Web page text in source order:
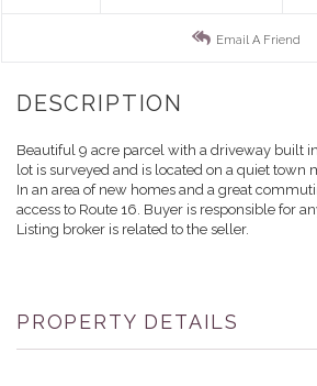
Email A Friend
Beautiful 9 acre parcel with a driveway built
lot is surveyed and is located on a quiet town
In an area of new homes and a great
access to Route 16. Buyer is responsible for
Listing broker is related to the seller.
PROPERTY DETAILS